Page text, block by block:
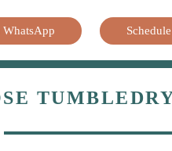
WhatsApp